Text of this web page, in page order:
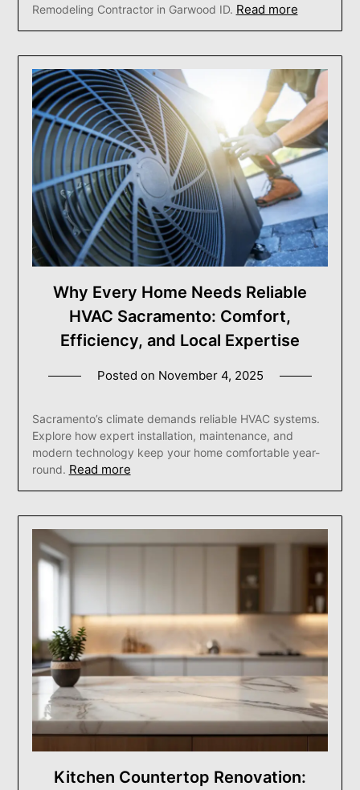
Remodeling Contractor in Garwood ID. Read more
Why Every Home Needs Reliable
HVAC Sacramento: Comfort,
Efficiency, and Local Expertise
Posted on November 4, 2025
Sacramento’s climate demands reliable HVAC systems.
Explore how expert installation, maintenance, and
modern technology keep your home comfortable year-
round. Read more
Kitchen Countertop Renovation: